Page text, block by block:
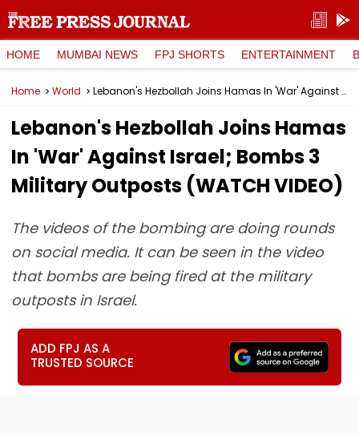
HOME MUMBAI NEWS FPJ SHORTS ENTERTAINMENT
Home World Lebanon's Hezbollah Joins Hamas In 'War' Against Israel; Bombs 3 Military Outposts (WATCH VIDEO)
Lebanon's Hezbollah Joins Hamas
In 'War' Against Israel; Bombs 3
Military Outposts (WATCH VIDEO)
The videos of the bombing are doing rounds
on social media. It can be seen in the video
that bombs are being fired at the military
outposts in Israel.
ADD FPJ AS A
TRUSTED SOURCE